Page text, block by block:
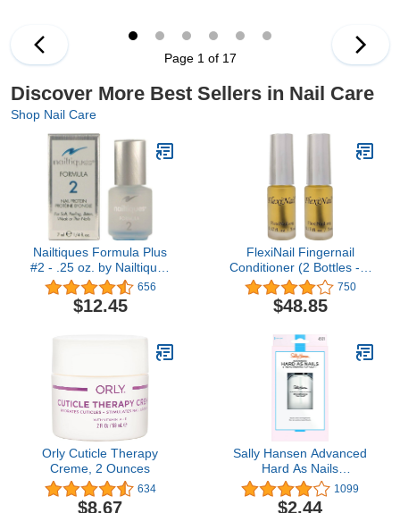
Formula - 0.4 Fl Oz
Page 1 of 17
Discover More Best Sellers in Nail Care
Shop Nail Care
Nailtiques Formula Plus
#2 - .25 oz. by Nailtiques
[Beauty]
656
$12.45
FlexiNail Fingernail
Conditioner (2 Bottles - 3
month+ supply) (2
Bottles)
750
$48.85
Orly Cuticle Therapy
Creme, 2 Ounces
634
$8.67
Sally Hansen Advanced
Hard As Nails
Strengthening Top
Coat™, Hard Finish, 0.45
1099
$2.44